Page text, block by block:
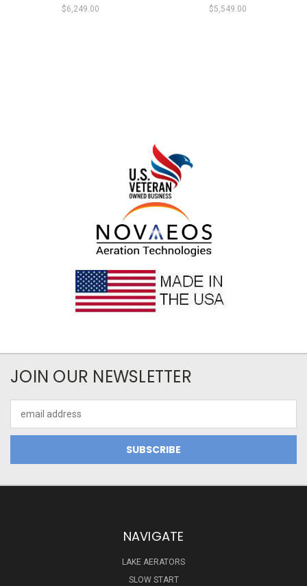
$6,249.00 $5,549.00
JOIN OUR NEWSLETTER
Address
NAVIGATE
LAKE AERATORS
SLOW START